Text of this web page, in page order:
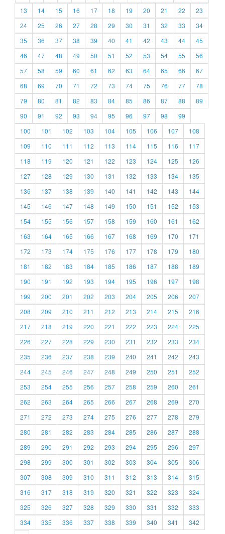
13
14 15 16 17 18 19 20 21 22
23
24
25 26 27 28 29 30 31 32 33
34
35
36 37 38 39 40 41 42 43 44
45
46
47 48 49 50 51 52 53 54 55
56
57
58 59 60 61 62 63 64 65 66
67
68
69 70 71 72 73 74 75 76 77
78
79
80 81 82 83 84 85 86 87 88
89
90
91 92 93 94 95 96 97 98
99
100
101 102 103 104 105 106 107
108
109
110 111 112 113 114 115 116
117
118
119 120 121 122 123 124 125
126
127
128 129 130 131 132 133 134
135
136
137 138 139 140 141 142 143
144
145
146 147 148 149 150 151 152
153
154
155 156 157 158 159 160 161
162
163
164 165 166 167 168 169 170
171
172
173 174 175 176 177 178 179
180
181
182 183 184 185 186 187 188
189
190
191 192 193 194 195 196 197
198
199
200 201 202 203 204 205 206
207
208
209 210 211 212 213 214 215
216
217
218 219 220 221 222 223 224
225
226
227 228 229 230 231 232 233
234
235
236 237 238 239 240 241 242
243
244
245 246 247 248 249 250 251
252
253
254 255 256 257 258 259 260
261
262
263 264 265 266 267 268 269
270
271
272 273 274 275 276 277 278
279
280
281 282 283 284 285 286 287
288
289
290 291 292 293 294 295 296
297
298
299 300 301 302 303 304 305
306
307
308 309 310 311 312 313 314
315
316
317 318 319 320 321 322 323
324
325
326 327 328 329 330 331 332
333
334
335 336 337 338 339 340 341
342